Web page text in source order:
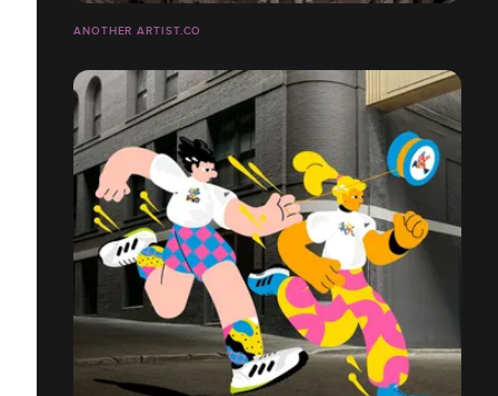
ANOTHER ARTIST.CO